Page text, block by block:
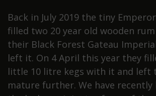
Back in July 2019 the tiny
filled two 20 year old wooden
their Black Forest Gateau
left it. On 4 April this year they
little 10 litre kegs with it and left
mature further. We have recently